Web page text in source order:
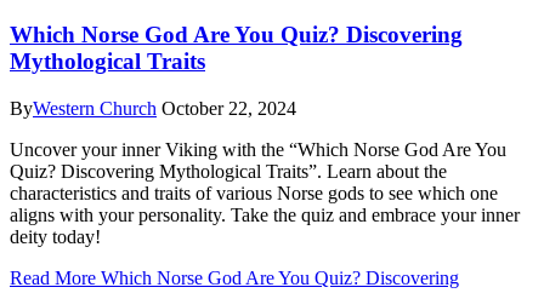
Which Norse God Are You Quiz? Discovering
Mythological Traits
ByWestern Church October 22, 2024
Uncover your inner Viking with the “Which Norse God Are You
Quiz? Discovering Mythological Traits”. Learn about the
characteristics and traits of various Norse gods to see which one
aligns with your personality. Take the quiz and embrace your inner
deity today!
Read More Which Norse God Are You Quiz? Discovering